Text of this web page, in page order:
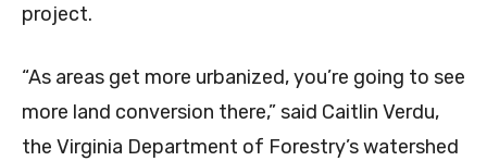
project.
“As areas get more urbanized, you’re going to see
more land conversion there,” said Caitlin Verdu,
the Virginia Department of Forestry’s watershed